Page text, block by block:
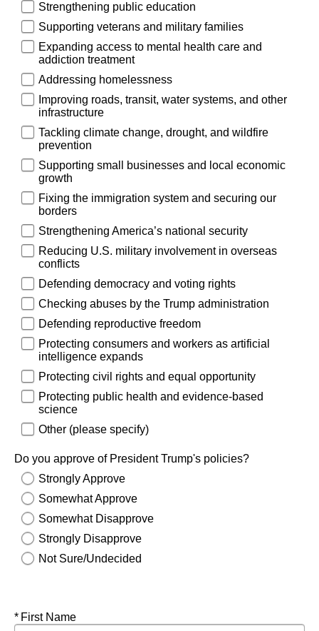
Strengthening public education
Supporting veterans and military families
Expanding access to mental health care and
addiction treatment
Addressing homelessness
Improving roads, transit, water systems, and other
infrastructure
Tackling climate change, drought, and wildfire
prevention
Supporting small businesses and local economic
growth
Fixing the immigration system and securing our
borders
Strengthening America’s national security
Reducing U.S. military involvement in overseas
conflicts
Defending democracy and voting rights
Checking abuses by the Trump administration
Defending reproductive freedom
Protecting consumers and workers as artificial
intelligence expands
Protecting civil rights and equal opportunity
Protecting public health and evidence-based
science
Other (please specify)
Do you approve of President Trump's policies?
Strongly Approve
Somewhat Approve
Somewhat Disapprove
Strongly Disapprove
Not Sure/Undecided
Required
First Name